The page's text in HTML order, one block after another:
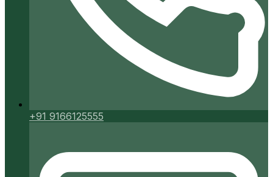
+91 9166125555